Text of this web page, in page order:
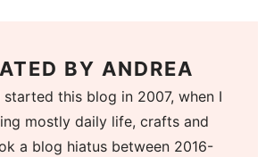
BY ANDREA
started this blog in 2007, when I
mostly daily life, crafts and
a blog hiatus between 2016-